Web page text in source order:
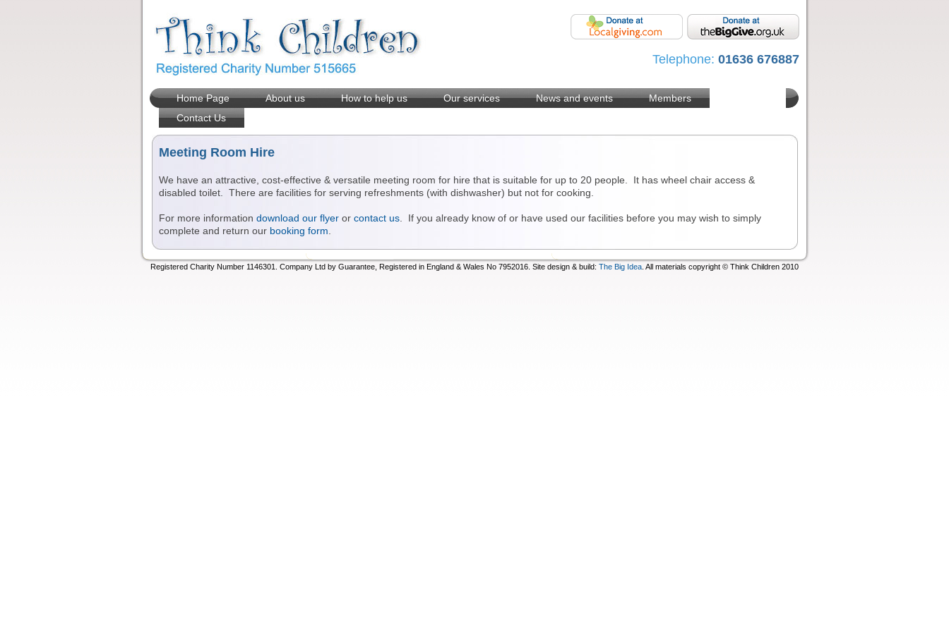
Telephone: 01636 676887
Home Page About us How to help us Our services News and events
Members
Contact Us
Meeting Room Hire
We have an attractive, cost-effective & versatile meeting room for hire that is suitable for up to 20 people. It has wheel chair access &
disabled toilet. There are facilities for serving refreshments (with dishwasher) but not for cooking.
For more information download our flyeror contact us. If you already know of or have used our facilities before you may wish to simply
complete and return our booking form
Registered Charity Number 1146301. Company Ltd by Guarantee, Registered in England & Wales No 7952016. Site design & build: The Big Idea . All materials copyright © Think Children 2010